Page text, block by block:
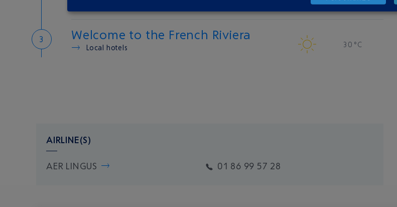
Welcome to the French Riviera
Local hotels 30 °C
AIRLINE(S)
AER LINGUS 01 86 99 57 28